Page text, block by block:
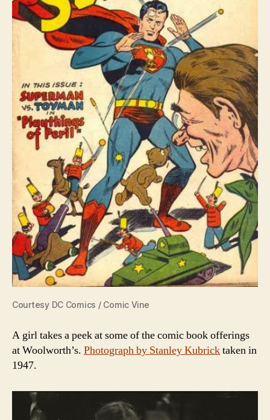
Courtesy DC Comics / Comic Vine
A girl takes a peek at some of the comic book offerings
at Woolworth’s. Photograph by Stanley Kubricktaken in
1947.